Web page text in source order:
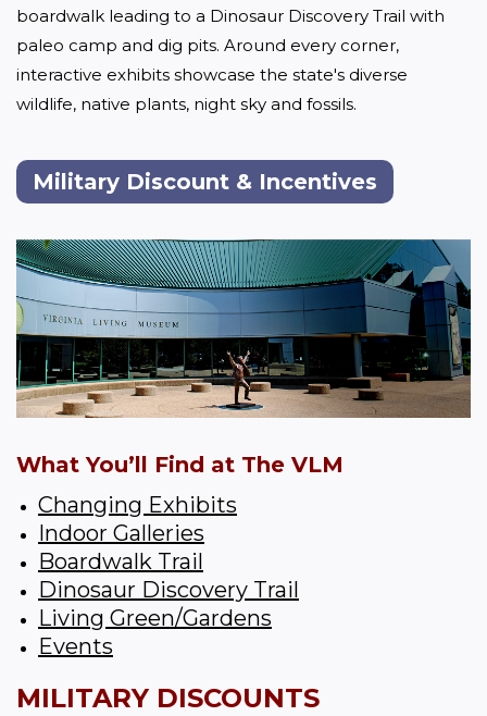
boardwalk leading to a Dinosaur Discovery Trail with
paleo camp and dig pits. Around every corner,
interactive exhibits showcase the state's diverse
wildlife, native plants, night sky and fossils.
Military Discount & Incentives
What You’ll Find at The VLM
Changing Exhibits
Indoor Galleries
Boardwalk Trail
Dinosaur Discovery Trail
Living Green/Gardens
Events
MILITARY DISCOUNTS